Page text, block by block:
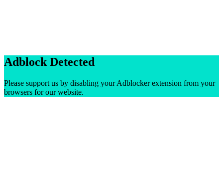
Adblock Detected
Please support us by disabling your Adblocker extension from your
browsers for our website.